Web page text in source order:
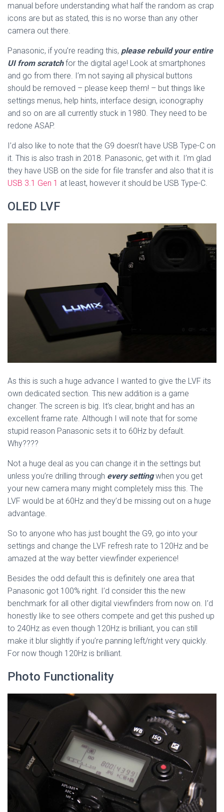
manual before understanding what half the random as crap
icons are but as stated, this is no worse than any other
camera out there.
Panasonic, if you’re reading this, please rebuild your entire
UI from scratch for the digital age! Look at smartphones
and go from there. I’m not saying all physical buttons
should be removed – please keep them! – but things like
settings menus, help hints, interface design, iconography
and so on are all currently stuck in 1980. They need to be
redone ASAP.
I’d also like to note that the G9 doesn’t have USB Type-C on
it. This is also trash in 2018. Panasonic, get with it. I’m glad
they have USB on the side for file transfer and also that it is
USB 3.1 Gen 1 at least, however it should be USB Type-C.
OLED LVF
As this is such a huge advance I wanted to give the LVF its
own dedicated section. This new addition is a game
changer. The screen is big. It’s clear, bright and has an
excellent frame rate. Although I will note that for some
stupid reason Panasonic sets it to 60Hz by default.
Why????
Not a huge deal as you can change it in the settings but
unless you’re drilling through every settingwhen you get
your new camera many might completely miss this. The
LVF would be at 60Hz and they’d be missing out on a huge
advantage.
So to anyone who has just bought the G9, go into your
settings and change the LVF refresh rate to 120Hz and be
amazed at the way better viewfinder experience!
Besides the odd default this is definitely one area that
Panasonic got 100% right. I’d consider this the new
benchmark for all other digital viewfinders from now on. I’d
honestly like to see others compete and get this pushed up
to 240Hz as even though 120Hz is brilliant, you can still
make it blur slightly if you’re panning left/right very quickly.
For now though 120Hz is brilliant.
Photo Functionality